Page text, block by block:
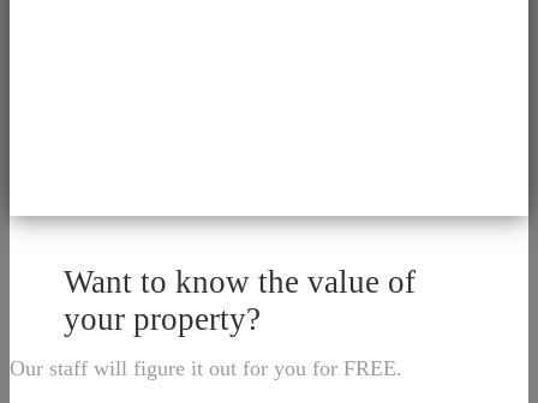
Want to know the value of
your property?
Our staff will figure it out for you for FREE.